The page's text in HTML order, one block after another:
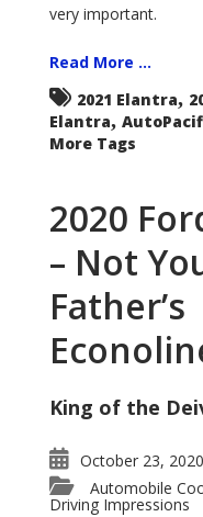
very important.
Read More ...
2021 Elantra,
Elantra,
More Tags
2020
– Not
Father’s
King of the
October 23, 2020
Automobile
Driving Impressions